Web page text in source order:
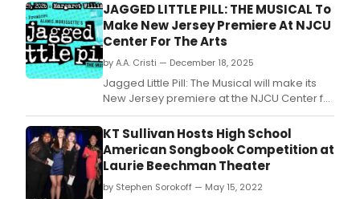
JAGGED LITTLE PILL: THE MUSICAL To
Make New Jersey Premiere At NJCU
Center For The Arts
by A.A. Cristi — December 18, 2025
Jagged Little Pill: The Musical will make its
New Jersey premiere at the NJCU Center for
the Arts.
KT Sullivan Hosts High School
American Songbook Competition at
Laurie Beechman Theater
by Stephen Sorokoff — May 15, 2022